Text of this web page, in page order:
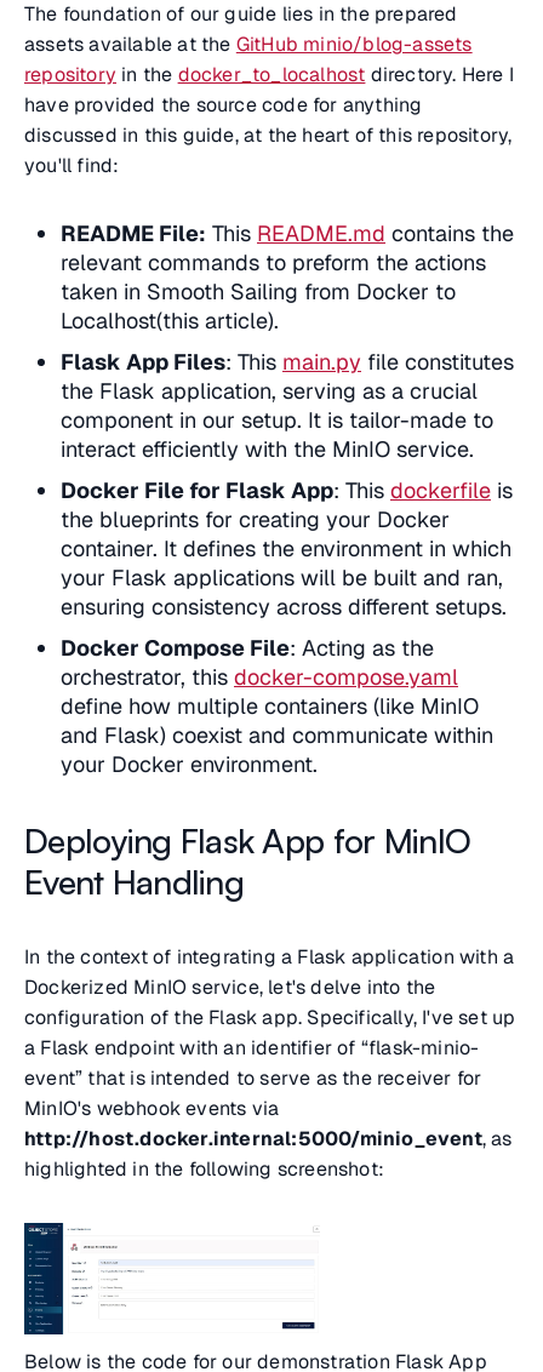
The foundation of our guide lies in the prepared
assets available at the GitHub minio/blog-assets
repository in the docker_to_localhost directory. Here I
have provided the source code for anything
discussed in this guide, at the heart of this repository,
you'll find:
README File: This README.md contains the
relevant commands to preform the actions
taken in Smooth Sailing from Docker to
Localhost(this article).
Flask App Files: This main.py file constitutes
the Flask application, serving as a crucial
component in our setup. It is tailor-made to
interact efficiently with the MinIO service.
Docker File for Flask App: This dockerfile is
the blueprints for creating your Docker
container. It defines the environment in which
your Flask applications will be built and ran,
ensuring consistency across different setups.
Docker Compose File: Acting as the
orchestrator, this docker-compose.yaml
define how multiple containers (like MinIO
and Flask) coexist and communicate within
your Docker environment.
Deploying Flask App for MinIO
Event Handling
In the context of integrating a Flask application with a
Dockerized MinIO service, let's delve into the
configuration of the Flask app. Specifically, I've set up
a Flask endpoint with an identifier of “flask-minio-
event” that is intended to serve as the receiver for
MinIO's webhook events via
http://host.docker.internal:5000/minio_event, as
highlighted in the following screenshot:
Below is the code for our demonstration Flask App